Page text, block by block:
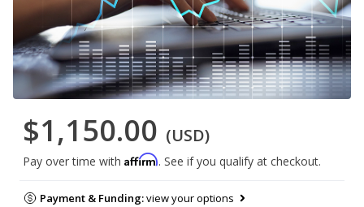
$1,150.00 (USD)
Pay over time with Affirm. See if you qualify at checkout.
Payment & Funding:view your options